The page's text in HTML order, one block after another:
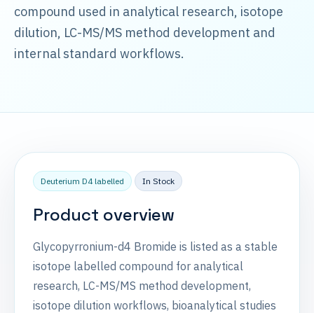
compound used in analytical research, isotope
dilution, LC-MS/MS method development and
internal standard workflows.
Deuterium D4 labelled In Stock
Product overview
Glycopyrronium-d4 Bromide is listed as a stable
isotope labelled compound for analytical
research, LC-MS/MS method development,
isotope dilution workflows, bioanalytical studies